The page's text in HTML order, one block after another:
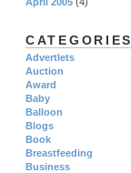
CATEGORIES
Advertlets
Auction
Award
Baby
Balloon
Blogs
Book
Breastfeeding
Business